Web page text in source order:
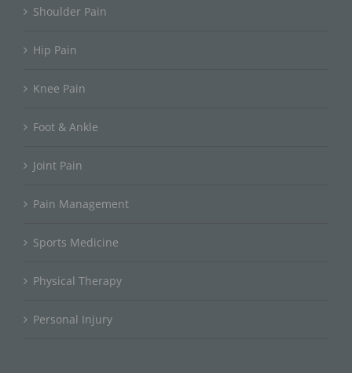
Shoulder Pain
Hip Pain
Knee Pain
Foot & Ankle
Joint Pain
Pain Management
Sports Medicine
Physical Therapy
Personal Injury